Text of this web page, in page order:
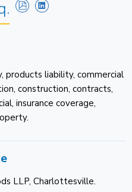
products liability, commercial
construction, contracts,
insurance coverage,
LLP, Charlottesville.